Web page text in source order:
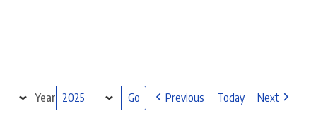
Year Previous Today Next